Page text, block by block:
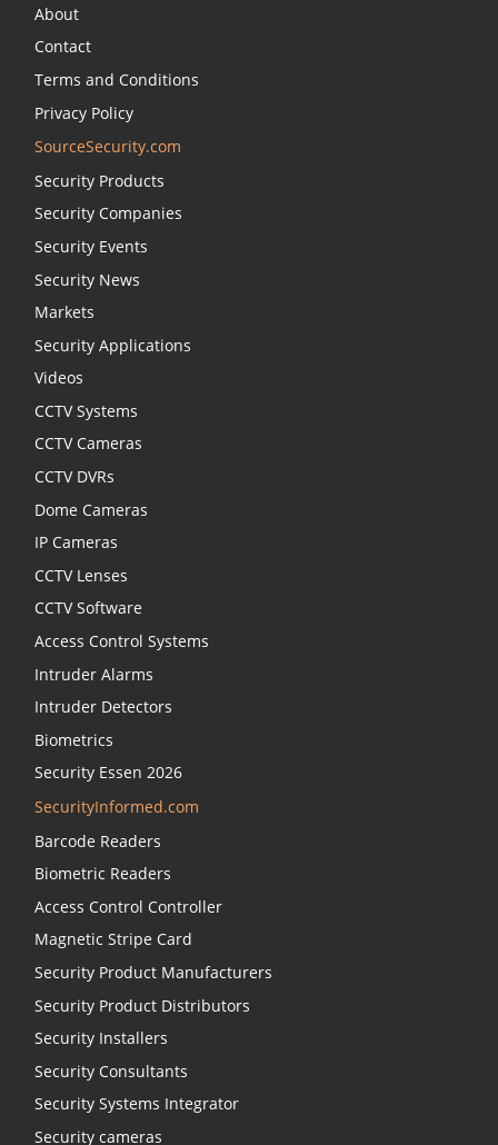
About
Contact
Terms and Conditions
Privacy Policy
SourceSecurity.com
Security Products
Security Companies
Security Events
Security News
Markets
Security Applications
Videos
CCTV Systems
CCTV Cameras
CCTV DVRs
Dome Cameras
IP Cameras
CCTV Lenses
CCTV Software
Access Control Systems
Intruder Alarms
Intruder Detectors
Biometrics
Security Essen 2026
SecurityInformed.com
Barcode Readers
Biometric Readers
Access Control Controller
Magnetic Stripe Card
Security Product Manufacturers
Security Product Distributors
Security Installers
Security Consultants
Security Systems Integrator
Security cameras